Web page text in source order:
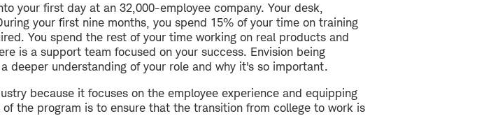
your first day at an 32,000-employee company. Your desk,
your first nine months, you spend 15% of your time on training
You spend the rest of your time working on real products and
is a support team focused on your success. Envision being
deeper understanding of your role and why it's so important.
because it focuses on the employee experience and equipping
the program is to ensure that the transition from college to work is